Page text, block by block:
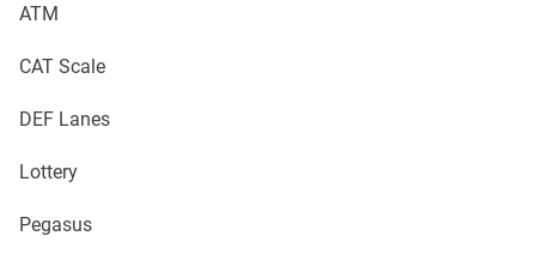
ATM
CAT Scale
DEF Lanes
Lottery
Pegasus